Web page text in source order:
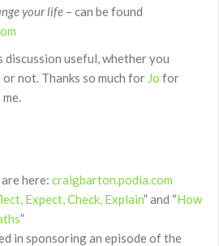
your life – can be found
useful, whether you
not. Thanks so much for Jo for
here: craigbarton.podia.com
Expect, Check, Explain” and “How
”
in sponsoring an episode of the